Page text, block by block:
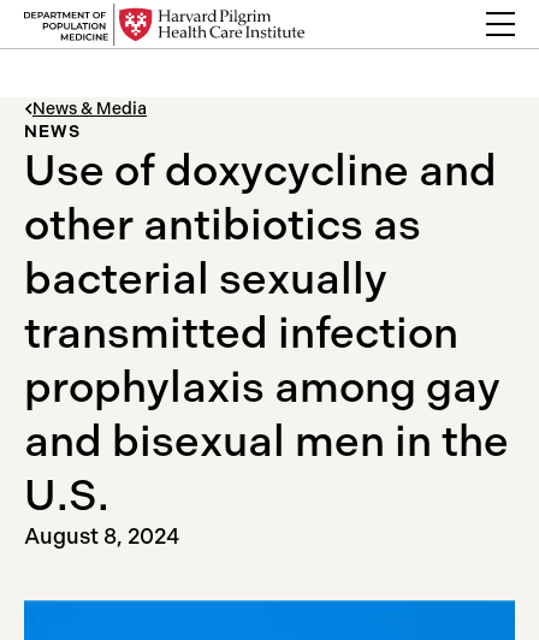
Skip to content
Back Link
News & Media
Use of doxycycline and
other antibiotics as
bacterial sexually
transmitted infection
prophylaxis among gay
and bisexual men in the
U.S.
NEWS
August 8, 2024